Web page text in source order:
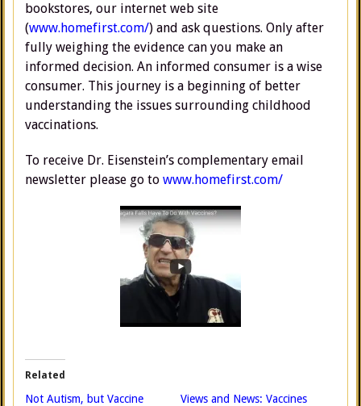
bookstores, our internet web site
(www.homefirst.com/) and ask questions. Only after
fully weighing the evidence can you make an
informed decision. An informed consumer is a wise
consumer. This journey is a beginning of better
understanding the issues surrounding childhood
vaccinations.
To receive Dr. Eisenstein’s complementary email
newsletter please go to www.homefirst.com/
Related
Not Autism, but Vaccine
Views and News: Vaccines